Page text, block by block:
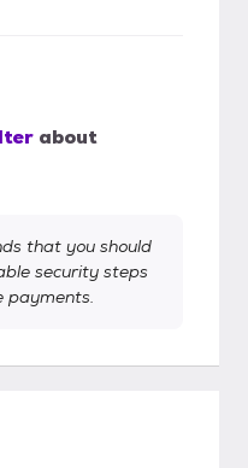
about
that you should
security steps
payments.